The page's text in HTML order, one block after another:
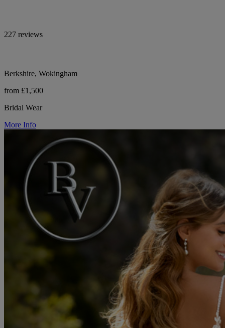
227 reviews
Berkshire, Wokingham
from £1,500
Bridal Wear
More Info